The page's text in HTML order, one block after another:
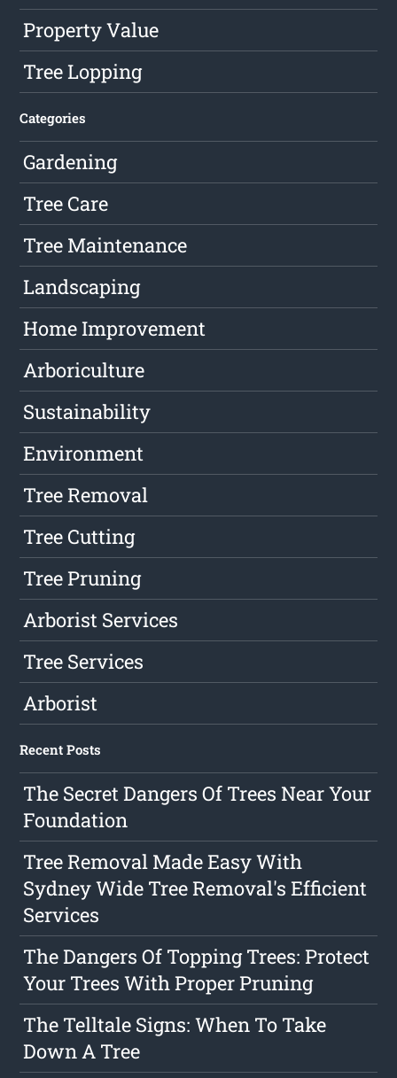
Property Value
Tree Lopping
Categories
Gardening
Tree Care
Tree Maintenance
Landscaping
Home Improvement
Arboriculture
Sustainability
Environment
Tree Removal
Tree Cutting
Tree Pruning
Arborist Services
Tree Services
Arborist
Recent Posts
The Secret Dangers Of Trees Near Your
Foundation
Tree Removal Made Easy With
Sydney Wide Tree Removal's Efficient
Services
The Dangers Of Topping Trees: Protect
Your Trees With Proper Pruning
The Telltale Signs: When To Take
Down A Tree